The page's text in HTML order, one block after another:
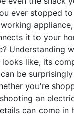
ever stopped
it to your
Understanding
like, its
be
you're
an
can come in